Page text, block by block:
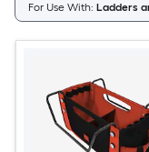
For Use With: Ladders